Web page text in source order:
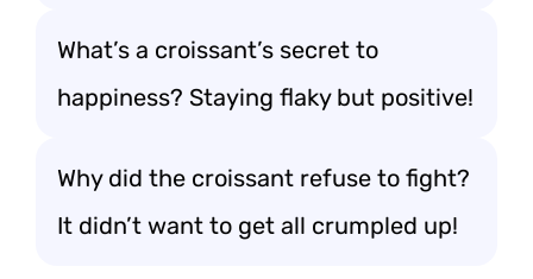
What’s a croissant’s secret to
happiness? Staying flaky but positive!
Why did the croissant refuse to fight?
It didn’t want to get all crumpled up!